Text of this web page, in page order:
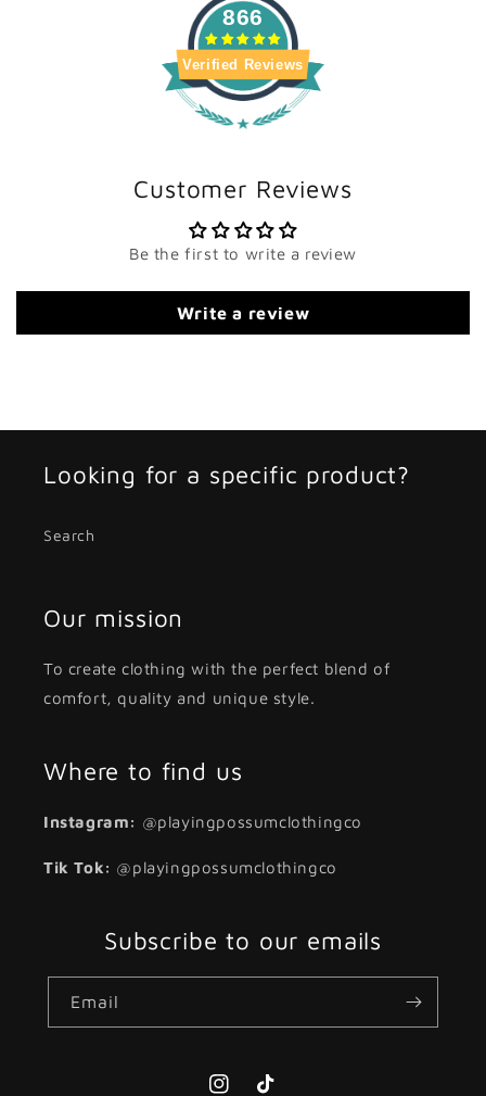
866
Verified Reviews
Customer Reviews
Be the first to write a review
Write a review
Looking for a specific product?
Search
Our mission
To create clothing with the perfect blend of
comfort, quality and unique style.
Where to find us
Instagram: @playingpossumclothingco
Tik Tok: @playingpossumclothingco
Subscribe to our emails
Email